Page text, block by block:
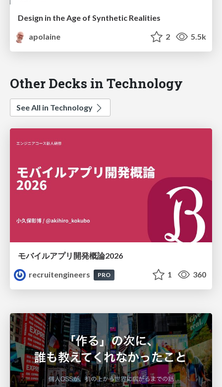
Design in the Age of Synthetic Realities
apolaine
2 5.5k
Other Decks in Technology
See All in Technology
モバイルアプリ開発概論2026
recruitengineers
PRO 1 360